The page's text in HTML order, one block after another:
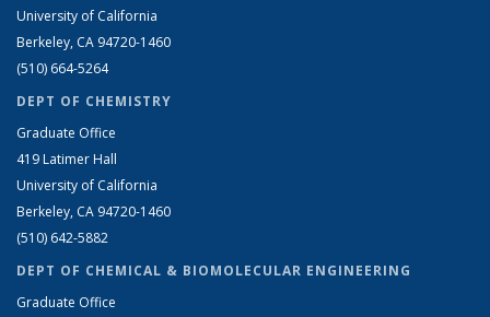
University of California
Berkeley, CA 94720-1460
(510) 664-5264
DEPT OF CHEMISTRY
Graduate Office
419 Latimer Hall
University of California
Berkeley, CA 94720-1460
(510) 642-5882
DEPT OF CHEMICAL & BIOMOLECULAR ENGINEERING
Graduate Office